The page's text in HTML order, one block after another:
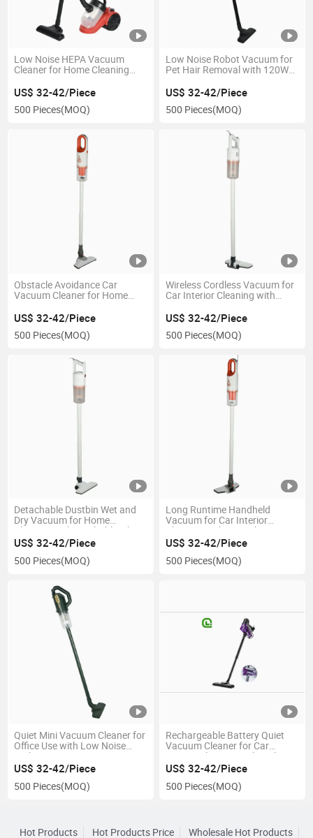
Low Noise HEPA Vacuum
Cleaner for Home Cleaning
US$ 32-42/Piece
500 Pieces(MOQ)
Low Noise Robot Vacuum for
Pet Hair Removal with 120W
US$ 32-42/Piece
500 Pieces(MOQ)
Obstacle Avoidance Car
Vacuum Cleaner for Home
US$ 32-42/Piece
500 Pieces(MOQ)
Wireless Cordless Vacuum for
Car Interior Cleaning with
US$ 32-42/Piece
500 Pieces(MOQ)
Detachable Dustbin Wet and
Dry Vacuum for Home
Cleaning with Washable Filters
US$ 32-42/Piece
500 Pieces(MOQ)
Long Runtime Handheld
Vacuum for Car Interior
Cleaning with Fast Charging
US$ 32-42/Piece
500 Pieces(MOQ)
Quiet Mini Vacuum Cleaner for
Office Use with Low Noise
Tech
US$ 32-42/Piece
500 Pieces(MOQ)
Rechargeable Battery Quiet
Vacuum Cleaner for Car
Interior Cleaning with Multi-
Surface Brush
US$ 32-42/Piece
500 Pieces(MOQ)
Hot Products Hot Products Price Wholesale Hot Products